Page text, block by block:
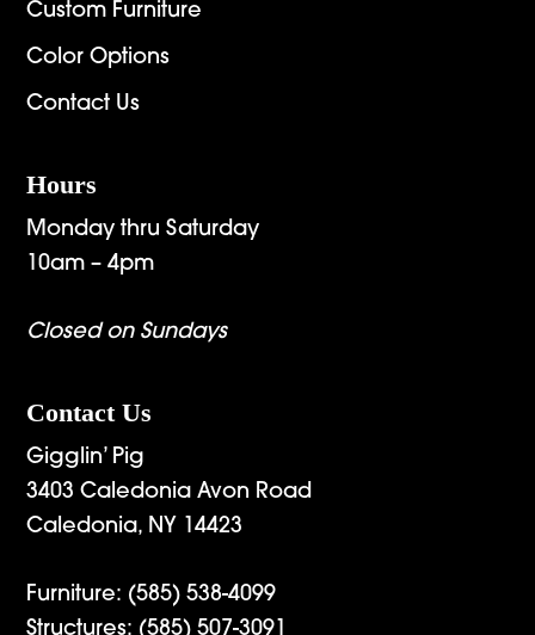
Custom Furniture
Color Options
Contact Us
Hours
Monday thru Saturday
10am – 4pm
Closed on Sundays
Contact Us
Gigglin’ Pig
3403 Caledonia Avon Road
Caledonia, NY 14423
Furniture: (585) 538-4099
Structures: (585) 507-3091